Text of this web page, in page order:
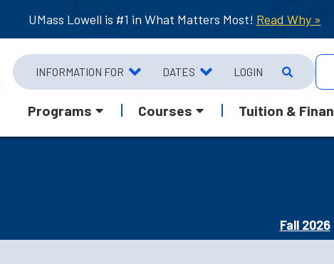
UMass Lowell is #1 in What Matters Most! Read Why »
INFORMATION FOR DATES LOGIN
Programs Courses Tuition &
Fall 2026